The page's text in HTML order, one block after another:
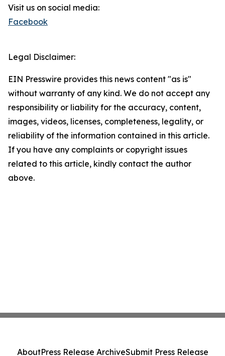
Visit us on social media:
Facebook
Legal Disclaimer:
EIN Presswire provides this news content "as is"
without warranty of any kind. We do not accept any
responsibility or liability for the accuracy, content,
images, videos, licenses, completeness, legality, or
reliability of the information contained in this article.
If you have any complaints or copyright issues
related to this article, kindly contact the author
above.
AboutPress Release ArchiveSubmit Press Release